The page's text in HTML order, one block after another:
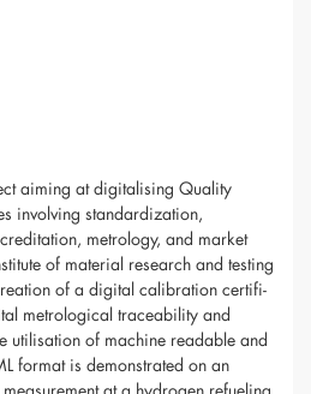
aiming at digitalising Quality
involving standardization,
metrology, and market
of material research and testing
of a digital calibration certifi-
metrological traceability and
utilisation of machine readable and
format is demonstrated on an